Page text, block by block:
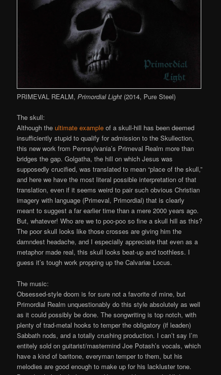
PRIMEVAL REALM,Primordial Light (2014, Pure Steel)
The skull:
Although theultimate example of a skull-hill has been deemed
insufficiently stupid to qualify for admission to the Skullection,
this new work from Pennsylvania’s Primeval Realm more than
bridges the gap. Golgatha, the hill on which Jesus was
supposedly crucified, was translated to mean “place of the skull,”
and here we have the most literal possible interpretation of that
translation, even if it seems weird to pair such obvious Christian
imagery with language (Primeval, Primordial) that is clearly
meant to suggest a far earlier time than a mere 2000 years ago.
But, whatever! Who are we to poo-poo so fine a skull hill as this?
The poor skull looks like those crosses are giving him the
damndest headache, and I especially appreciate that even as a
metaphor made real, this skull looks beat-up and toothless. I
guess it’s tough work propping up the Calvariæ Locus.
The music:
Obsessed-style doom is for sure not a favorite of mine, but
Primordial Realm unquestionably do this style absolutely as well
as it could possibly be done. The songwriting is top notch, with
plenty of trad-metal hooks to temper the obligatory (if leaden)
Sabbath nods, and a totally crushing production. I can’t say I’m
entitely sold on guitarist/mastermind Joe Potash’s vocals, which
have a kind of baritone, everyman temper to them, but his
melodies are good enough to make up for his lackluster tone.